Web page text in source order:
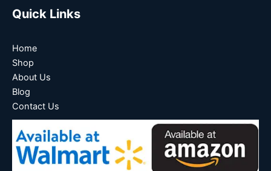
Quick Links
Home
Shop
About Us
Blog
Contact Us